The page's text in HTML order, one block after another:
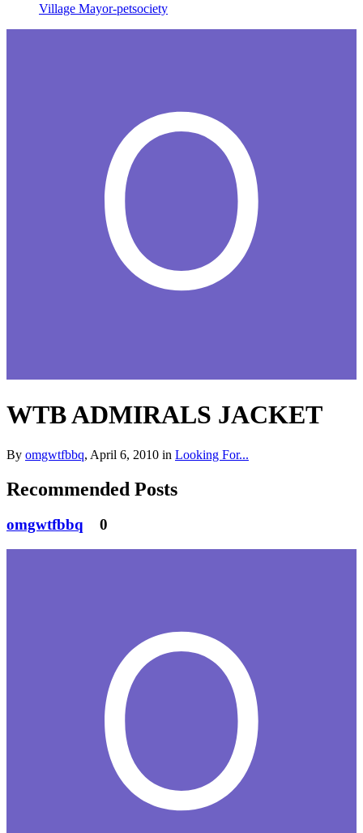
Village Mayor-petsociety
WTB ADMIRALS JACKET
By omgwtfbbq, April 6, 2010 in Looking For...
Recommended Posts
omgwtfbbq 0